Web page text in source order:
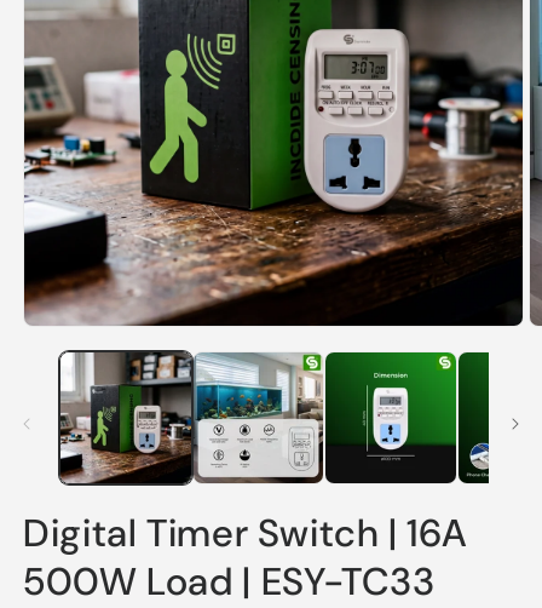
media
modal
Digital Timer Switch | 16A
500W Load | ESY-TC33